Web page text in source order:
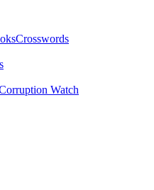
Crosswords
Watch